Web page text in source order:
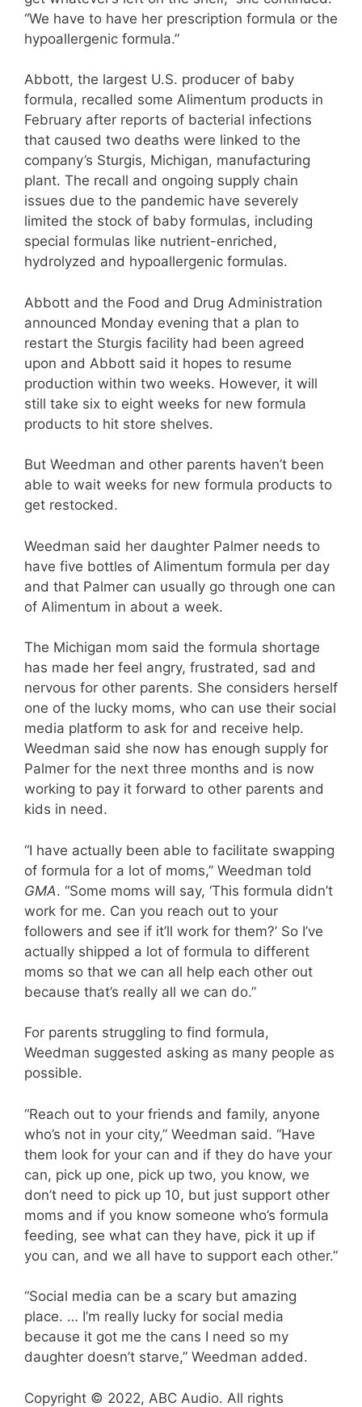
“We have to have her prescription formula or the
hypoallergenic formula.”
Abbott, the largest U.S. producer of baby
formula, recalled some Alimentum products in
February after reports of bacterial infections
that caused two deaths were linked to the
company’s Sturgis, Michigan, manufacturing
plant. The recall and ongoing supply chain
issues due to the pandemic have severely
limited the stock of baby formulas, including
special formulas like nutrient-enriched,
hydrolyzed and hypoallergenic formulas.
Abbott and the Food and Drug Administration
announced Monday evening that a plan to
restart the Sturgis facility had been agreed
upon and Abbott said it hopes to resume
production within two weeks. However, it will
still take six to eight weeks for new formula
products to hit store shelves.
But Weedman and other parents haven’t been
able to wait weeks for new formula products to
get restocked.
Weedman said her daughter Palmer needs to
have five bottles of Alimentum formula per day
and that Palmer can usually go through one can
of Alimentum in about a week.
The Michigan mom said the formula shortage
has made her feel angry, frustrated, sad and
nervous for other parents. She considers herself
one of the lucky moms, who can use their social
media platform to ask for and receive help.
Weedman said she now has enough supply for
Palmer for the next three months and is now
working to pay it forward to other parents and
kids in need.
“I have actually been able to facilitate swapping
of formula for a lot of moms,” Weedman told
GMA. “Some moms will say, ‘This formula didn’t
work for me. Can you reach out to your
followers and see if it’ll work for them?’ So I’ve
actually shipped a lot of formula to different
moms so that we can all help each other out
because that’s really all we can do.”
For parents struggling to find formula,
Weedman suggested asking as many people as
possible.
“Reach out to your friends and family, anyone
who’s not in your city,” Weedman said. “Have
them look for your can and if they do have your
can, pick up one, pick up two, you know, we
don’t need to pick up 10, but just support other
moms and if you know someone who’s formula
feeding, see what can they have, pick it up if
you can, and we all have to support each other.”
“Social media can be a scary but amazing
place. … I’m really lucky for social media
because it got me the cans I need so my
daughter doesn’t starve,” Weedman added.
Copyright © 2022, ABC Audio. All rights